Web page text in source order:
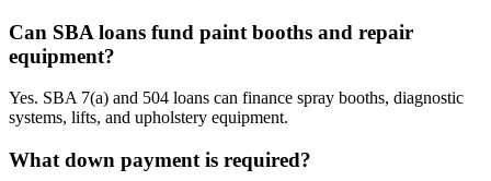
Can SBA loans fund paint booths and repair
equipment?
Yes. SBA 7(a) and 504 loans can finance spray booths, diagnostic
systems, lifts, and upholstery equipment.
What down payment is required?